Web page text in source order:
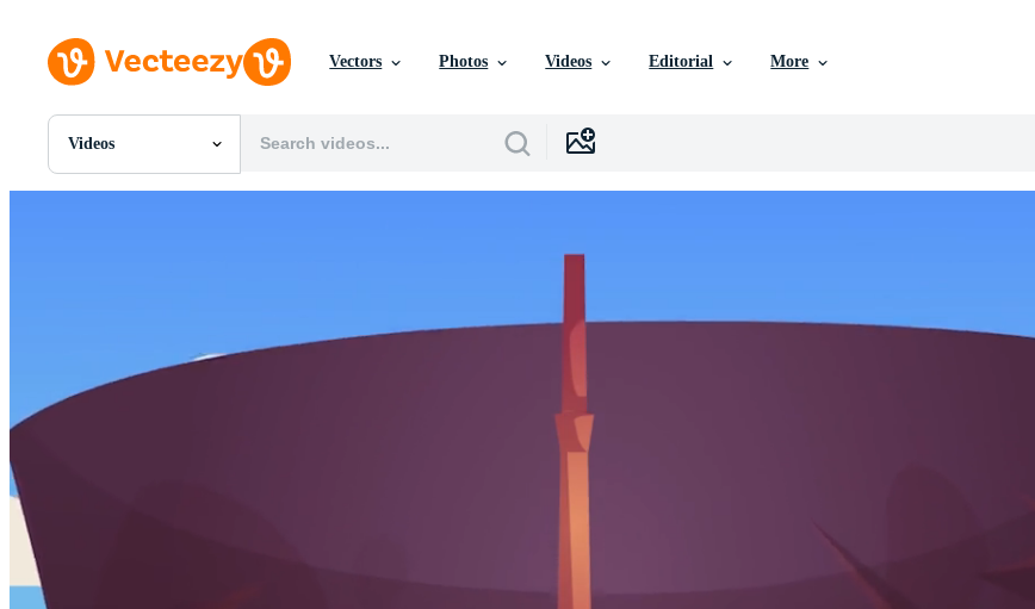
Vectors Photos Videos Editorial More
Videos
All Images
Motion Graphics